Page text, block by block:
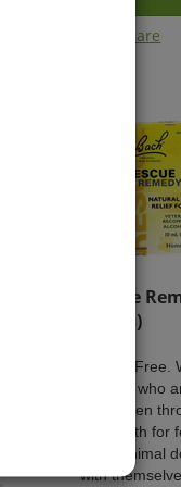
Compare
Rescue
(Drops)
Alcohol Free.
animals who
have been
Used with for
or do animal
with